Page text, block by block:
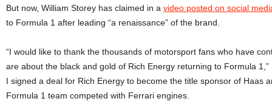
But now, William Storey has claimed in a video posted on social
to Formula 1 after leading “a renaissance” of the brand.
“I would like to thank the thousands of motorsport fans who have
are about the black and gold of Rich Energy returning to Formula 1,”
I signed a deal for Rich Energy to become the title sponsor of Haas
Formula 1 team competed with Ferrari engines.